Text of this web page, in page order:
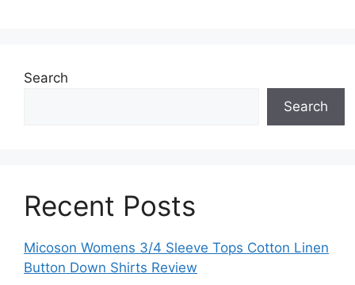
Search
Search
Recent Posts
Micoson Womens 3/4 Sleeve Tops Cotton Linen
Button Down Shirts Review